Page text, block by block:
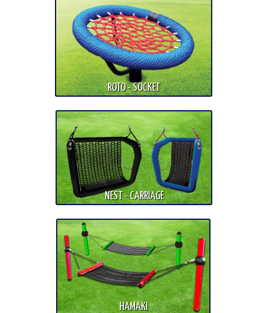
ROTO - SOCKET
NEST - CARRIAGE
HAMAKI